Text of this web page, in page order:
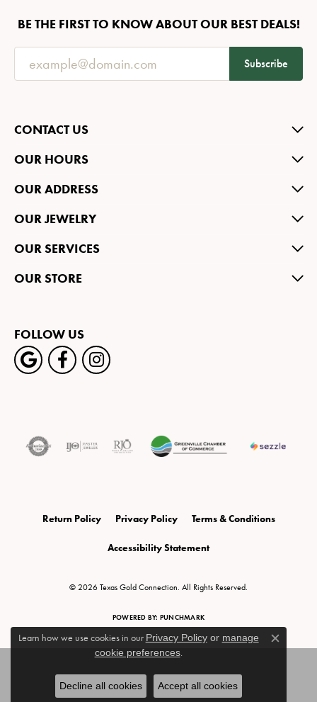
BE THE FIRST TO KNOW ABOUT OUR BEST DEALS!
Subscribe
CONTACT US
OUR HOURS
OUR ADDRESS
OUR JEWELRY
OUR SERVICES
OUR STORE
FOLLOW US
Return Policy Privacy Policy Terms & Conditions
Accessibility Statement
© 2026 Texas Gold Connection. All Rights Reserved.
POWERED BY: PUNCHMARK
Learn how we use cookies in our Privacy Policyor manage
cookie preferences.
Close
Decline all cookies Accept all cookies